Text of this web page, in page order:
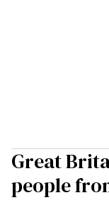
Great
people